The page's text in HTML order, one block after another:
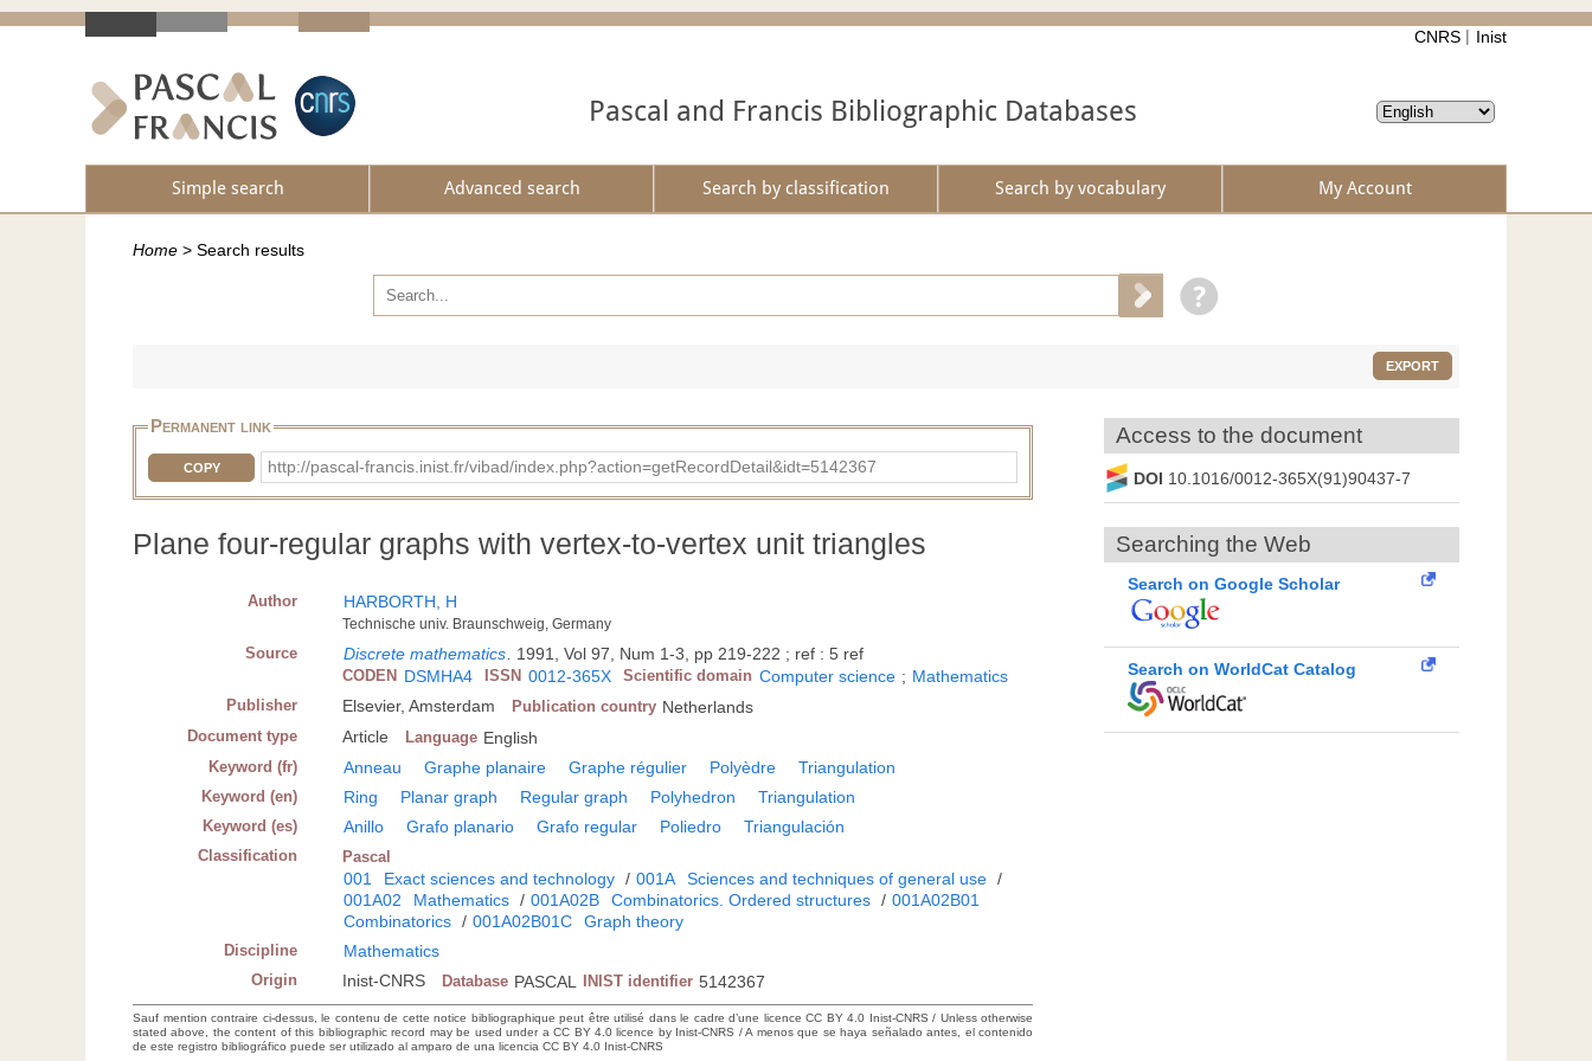
CNRS Inist
Pascal and Francis Bibliographic Databases
Simple search Advanced search Search by classification Search by vocabulary My Account
Home > Search results
EXPORT
Permanent link
COPY http://pascal-francis.inist.fr/vibad/index.php?action=getRecordDetail&idt=5142367
Plane four-regular graphs with vertex-to-vertex unit triangles
Author HARBORTH, H
Technische univ. Braunschweig, Germany
Source Discrete mathematics. 1991, Vol 97, Num 1-3, pp 219-222 ; ref : 5 ref
CODEN DSMHA4 ISSN 0012-365X Scientific domain Computer science ; Mathematics
Publisher Elsevier, Amsterdam Publication country Netherlands
Document type Article Language English
Keyword (fr) Anneau Graphe planaire Graphe régulier Polyèdre Triangulation
Keyword (en) Ring Planar graph Regular graph Polyhedron Triangulation
Keyword (es) Anillo Grafo planario Grafo regular Poliedro Triangulación
Classification Pascal
001 Exact sciences and technology / 001A Sciences and techniques of general use /
001A02
Mathematics / 001A02B Combinatorics. Ordered structures / 001A02B01
Combinatorics / 001A02B01C Graph theory
Discipline Mathematics
Origin Inist-CNRS Database PASCAL INIST identifier 5142367
Sauf mention contraire ci-dessus, le contenu de cette notice bibliographique peut être utilisé dans le cadre d’une licence CC BY 4.0 Inist-CNRS / Unless otherwise
stated above, the content of this bibliographic record may be used under a CC BY 4.0 licence by Inist-CNRS / A menos que se haya señalado antes, el contenido
de este registro bibliográfico puede ser utilizado al amparo de una licencia CC BY 4.0 Inist-CNRS
Access to the document
DOI 10.1016/0012-365X(91)90437-7
Searching the Web
Search on Google Scholar
Search on WorldCat Catalog